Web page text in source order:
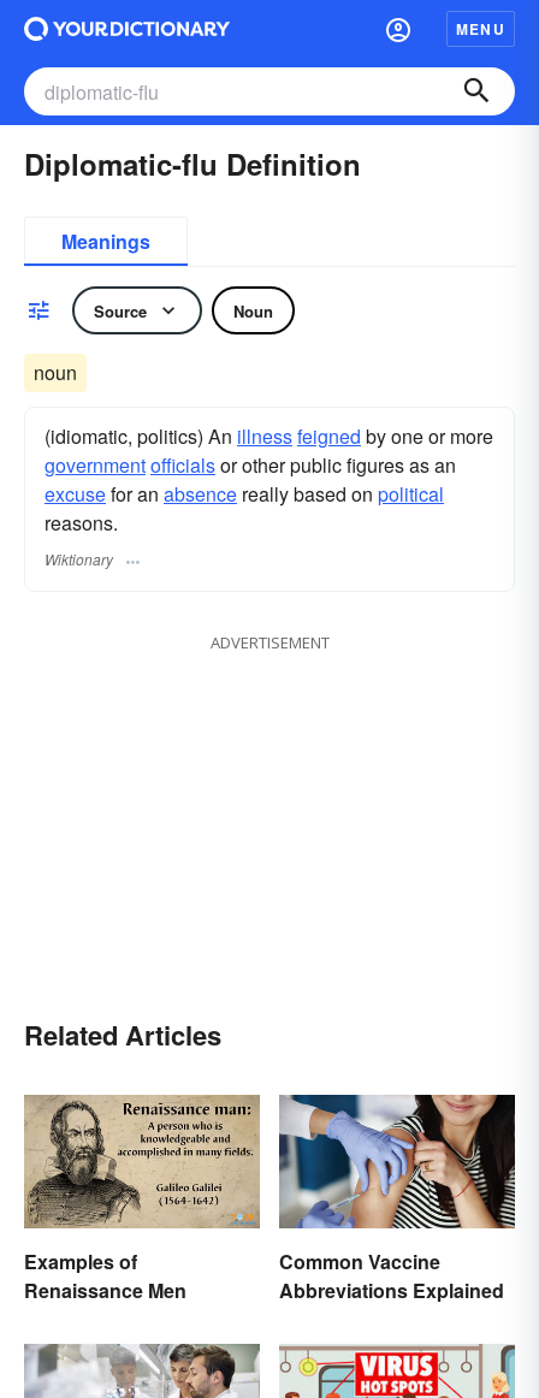
MENU
Diplomatic-flu Definition
Meanings
Source Noun
noun
(idiomatic, politics) An illnessfeigned by one or more
governmentofficialsor other public figures as an
excusefor an absence really based on political
reasons.
Wiktionary
ADVERTISEMENT
Related Articles
Examples of
Renaissance Men
Common Vaccine
Abbreviations Explained